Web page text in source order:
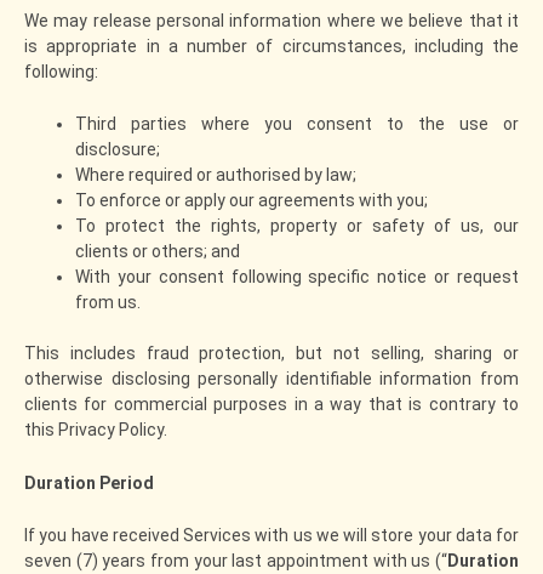
We may release personal information where we believe that it
is appropriate in a number of circumstances, including the
following:
Third parties where you consent to the use or
disclosure;
Where required or authorised by law;
To enforce or apply our agreements with you;
To protect the rights, property or safety of us, our
clients or others; and
With your consent following specific notice or request
from us.
This includes fraud protection, but not selling, sharing or
otherwise disclosing personally identifiable information from
clients for commercial purposes in a way that is contrary to
this Privacy Policy.
Duration Period
If you have received Services with us we will store your data for
seven (7) years from your last appointment with us (“Duration